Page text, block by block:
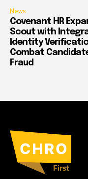
News
Covenant HR
Scout with
Identity
Combat
Fraud